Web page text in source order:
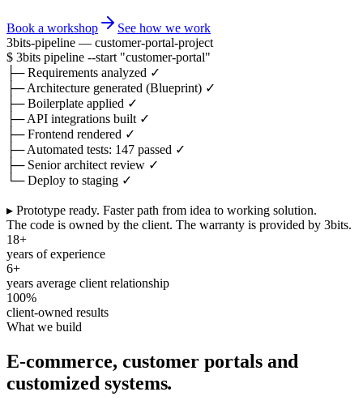
Book a workshop
See how we work
3bits-pipeline — customer-portal-project
$ 3bits pipeline --start "customer-portal"
├─ Requirements analyzed ✓
├─ Architecture generated (Blueprint) ✓
├─ Boilerplate applied ✓
├─ API integrations built ✓
├─ Frontend rendered ✓
├─ Automated tests: 147 passed ✓
├─ Senior architect review ✓
└─ Deploy to staging ✓
▸ Prototype ready. Faster path from idea to working solution.
The code is owned by the client. The warranty is provided by 3bits.
18+
years of experience
6+
years average client relationship
100%
client-owned results
What we build
E-commerce, customer portals and
customized systems.